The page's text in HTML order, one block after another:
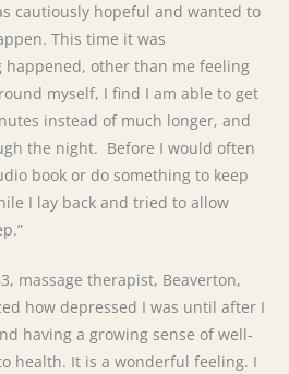
cautiously hopeful and wanted to
This time it was
other than me feeling
myself, I find I am able to get
instead of much longer, and
the night. Before I would often
book or do something to keep
I lay back and tried to allow
massage therapist, Beaverton,
how depressed I was until after I
having a growing sense of well-
health. It is a wonderful feeling. I